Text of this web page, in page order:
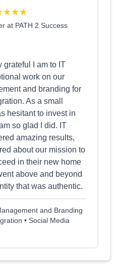
at PATH 2 Success
grateful I am to IT
work on our
and branding for
As a small
hesitant to invest in
so glad I did. IT
amazing results,
about our mission to
in their new home
above and beyond
that was authentic.
and Branding
• Social Media